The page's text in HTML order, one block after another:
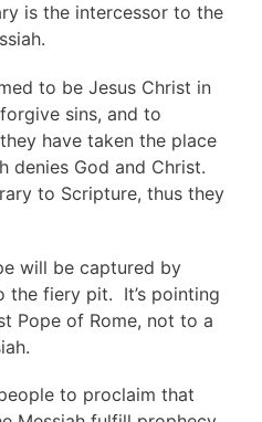
is the intercessor to the
to be Jesus Christ in
sins, and to
have taken the place
denies God and Christ.
to Scripture, thus they
will be captured by
the fiery pit. It’s pointing
Pope of Rome, not to a
to proclaim that